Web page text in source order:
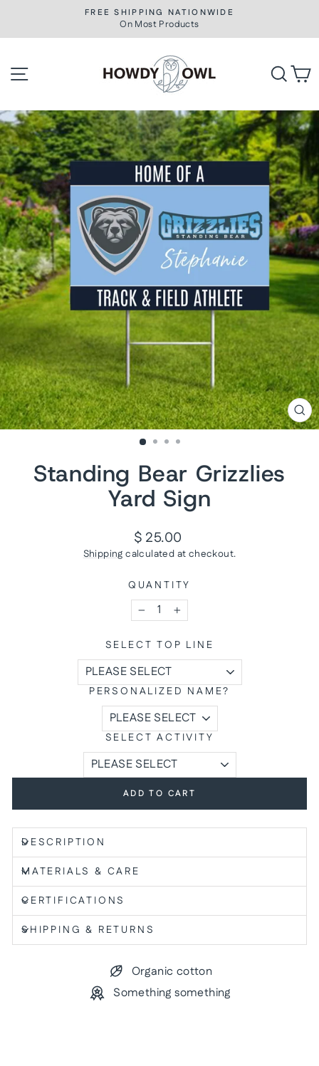
content
Pause
slideshow
FREE SHIPPING NATIONWIDE
On Most Products
Standing Bear Grizzlies
Yard Sign
Regular
price
$ 25.00
Shipping calculated at checkout.
QUANTITY
− +
SELECT TOP LINE
PERSONALIZED NAME?
SELECT ACTIVITY
ADD TO CART
DESCRIPTION
MATERIALS & CARE
CERTIFICATIONS
SHIPPING & RETURNS
Organic cotton
Something something